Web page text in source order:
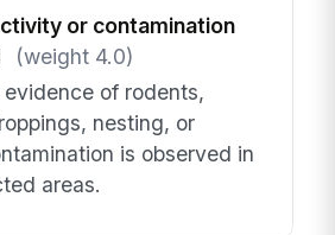
or contamination
(weight 4.0)
evidence of rodents,
nesting, or
is observed in
areas.